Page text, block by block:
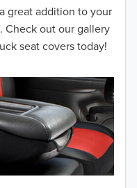
great addition to your
Check out our gallery
seat covers today!